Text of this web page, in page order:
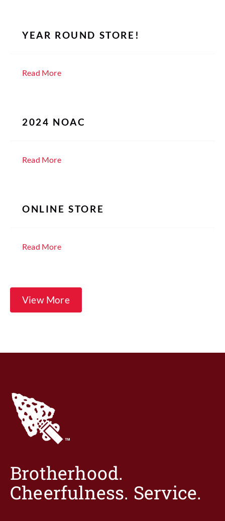
YEAR ROUND STORE!
Read More
2024 NOAC
Read More
ONLINE STORE
Read More
View More
Brotherhood.
Cheerfulness. Service.